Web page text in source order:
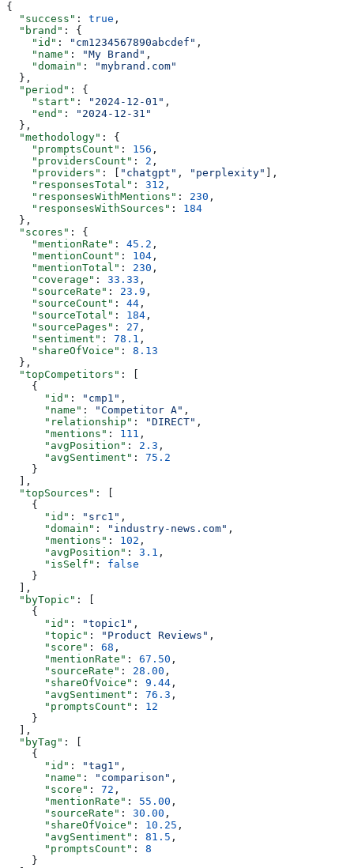
{
  "success"
: true ,
  "brand"
: {
    "id"
: "cm1234567890abcdef" ,
    "name"
: "My Brand" ,
    "domain"
:
"mybrand.com"
  },
  "period"
: {
    "start"
: "2024-12-01" ,
    "end"
:
"2024-12-31"
  },
  "methodology"
: {
    "promptsCount"
: 156 ,
    "providersCount"
: 2 ,
    "providers"
: [ "chatgpt" , "perplexity"
],
    "responsesTotal"
: 312 ,
    "responsesWithMentions"
: 230 ,
    "responsesWithSources"
: 184
  },
  "scores"
: {
    "mentionRate"
: 45.2 ,
    "mentionCount"
: 104 ,
    "mentionTotal"
: 230 ,
    "coverage"
: 33.33 ,
    "sourceRate"
: 23.9 ,
    "sourceCount"
: 44 ,
    "sourceTotal"
: 184 ,
    "sourcePages"
: 27 ,
    "sentiment"
: 78.1 ,
    "shareOfVoice"
: 8.13
  },
  "topCompetitors"
: [
    {
      "id"
: "cmp1" ,
      "name"
: "Competitor A" ,
      "relationship"
: "DIRECT" ,
      "mentions"
: 111 ,
      "avgPosition"
: 2.3 ,
      "avgSentiment"
: 75.2
    }
  ],
  "topSources"
: [
    {
      "id"
: "src1" ,
      "domain"
: "industry-news.com" ,
      "mentions"
: 102 ,
      "avgPosition"
: 3.1 ,
      "isSelf"
: false
    }
  ],
  "byTopic"
: [
    {
      "id"
: "topic1" ,
      "topic"
: "Product Reviews" ,
      "score"
: 68 ,
      "mentionRate"
: 67.50 ,
      "sourceRate"
: 28.00 ,
      "shareOfVoice"
: 9.44 ,
      "avgSentiment"
: 76.3 ,
      "promptsCount"
: 12
    }
  ],
  "byTag"
: [
    {
      "id"
: "tag1" ,
      "name"
: "comparison" ,
      "score"
: 72 ,
      "mentionRate"
: 55.00 ,
      "sourceRate"
: 30.00 ,
      "shareOfVoice"
: 10.25 ,
      "avgSentiment"
: 81.5 ,
      "promptsCount"
: 8
    }